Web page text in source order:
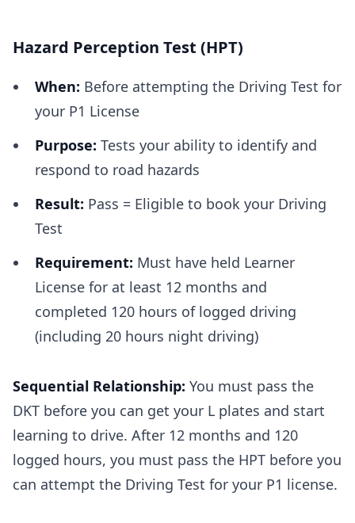
Hazard Perception Test (HPT)
When: Before attempting the Driving Test for
your P1 License
Purpose: Tests your ability to identify and
respond to road hazards
Result: Pass = Eligible to book your Driving
Test
Requirement: Must have held Learner
License for at least 12 months and
completed 120 hours of logged driving
(including 20 hours night driving)
Sequential Relationship: You must pass the
DKT before you can get your L plates and start
learning to drive. After 12 months and 120
logged hours, you must pass the HPT before you
can attempt the Driving Test for your P1 license.